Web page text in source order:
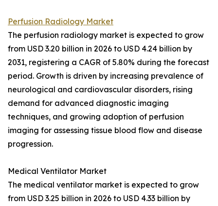
Perfusion Radiology Market
The perfusion radiology market is expected to grow
from USD 3.20 billion in 2026 to USD 4.24 billion by
2031, registering a CAGR of 5.80% during the forecast
period. Growth is driven by increasing prevalence of
neurological and cardiovascular disorders, rising
demand for advanced diagnostic imaging
techniques, and growing adoption of perfusion
imaging for assessing tissue blood flow and disease
progression.
Medical Ventilator Market
The medical ventilator market is expected to grow
from USD 3.25 billion in 2026 to USD 4.33 billion by